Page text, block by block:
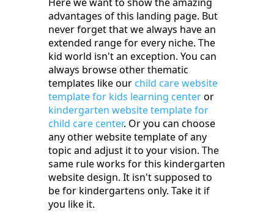
Here we want to show the amazing
advantages of this landing page. But
never forget that we always have an
extended range for every niche. The
kid world isn't an exception. You can
always browse other thematic
templates like our child care website
template for kids learning centeror
kindergarten website template for
child care center. Or you can choose
any other website template of any
topic and adjust it to your vision. The
same rule works for this kindergarten
website design. It isn't supposed to
be for kindergartens only. Take it if
you like it.